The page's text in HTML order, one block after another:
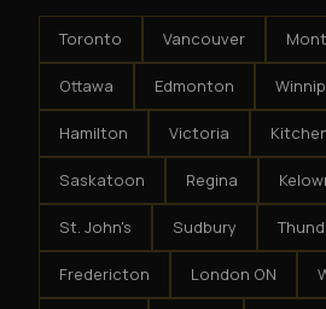
Toronto Vancouver
Ottawa Edmonton
Hamilton Victoria
Saskatoon Regina
St. John's Sudbury
Fredericton London ON